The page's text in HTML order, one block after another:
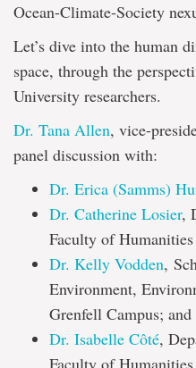
Ocean-Climate-Society
Let’s dive into the human
space, through the
University researchers.
Dr. Tana Allen, vice-
panel discussion with:
Dr. Erica (Samms)
Dr. Catherine Losier,
Faculty of
Dr. Kelly Vodden,
Environment,
Grenfell Campus; and
Dr. Isabelle Côté,
Faculty of